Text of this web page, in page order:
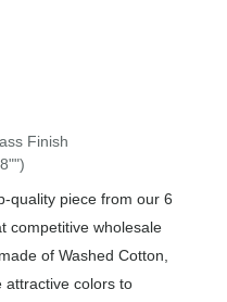
Finish
quality piece from our 6
competitive wholesale
of Washed Cotton,
attractive colors to